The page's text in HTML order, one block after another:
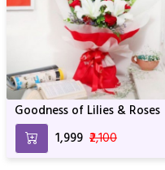
Goodness of Lilies & Roses
₹1,999 ₹2,100